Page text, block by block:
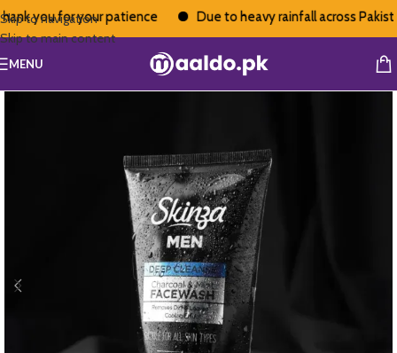
you for your patience Due to heavy rainfall across
Skip to navigation
Skip to main content
MENU